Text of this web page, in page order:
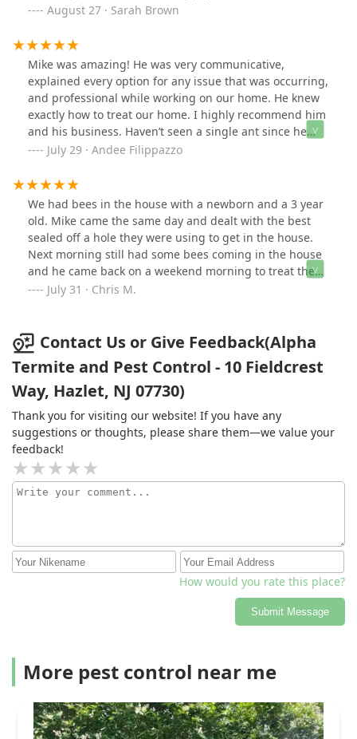
August 27 · Sarah Brown
Mike was amazing! He was very communicative,
explained every option for any issue that was occurring,
and professional while working on our home. He knew
exactly how to treat our home. I highly recommend him
and his business. Haven’t seen a single ant since he
sprayed! You can’t beat quality work at a great price like
July 29 · Andee Filippazzo
We had bees in the house with a newborn and a 3 year
old. Mike came the same day and dealt with the best
sealed off a hole they were using to get in the house.
Next morning still had some bees coming in the house
and he came back on a weekend morning to treat the
area again. The service was great. Would highly
July 31 · Chris M.
Contact Us or Give Feedback(Alpha
Termite and Pest Control - 10 Fieldcrest
Way, Hazlet, NJ 07730)
Thank you for visiting our website! If you have any
suggestions or thoughts, please share them—we value your
feedback!
How would you rate this place?
Submit Message
More pest control near me